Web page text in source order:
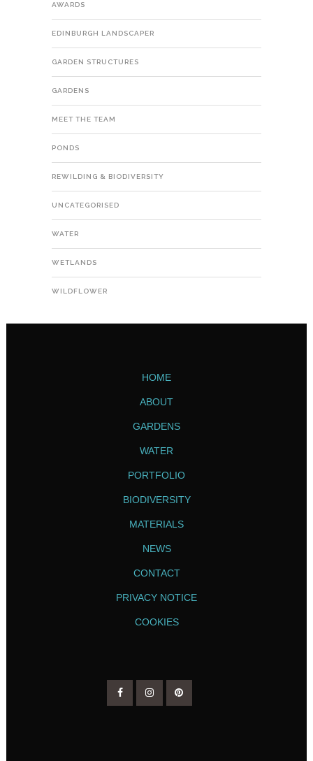
AWARDS
EDINBURGH LANDSCAPER
GARDEN STRUCTURES
GARDENS
MEET THE TEAM
PONDS
REWILDING & BIODIVERSITY
UNCATEGORISED
WATER
WETLANDS
WILDFLOWER
HOME
ABOUT
GARDENS
WATER
PORTFOLIO
BIODIVERSITY
MATERIALS
NEWS
CONTACT
PRIVACY NOTICE
COOKIES